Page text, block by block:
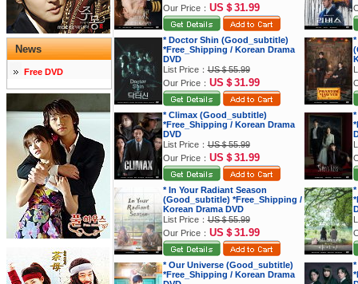
News
Free DVD
Our Price： US＄31.99
* Doctor Shin (Good_subtitle)
*Free_Shipping / Korean Drama
DVD
List Price：US＄55.99
Our Price： US＄31.99
* Climax (Good_subtitle)
*Free_Shipping / Korean Drama
DVD
List Price：US＄55.99
Our Price： US＄31.99
* In Your Radiant Season
(Good_subtitle) *Free_Shipping /
Korean Drama DVD
List Price：US＄55.99
Our Price： US＄31.99
* Our Universe (Good_subtitle)
*Free_Shipping / Korean Drama